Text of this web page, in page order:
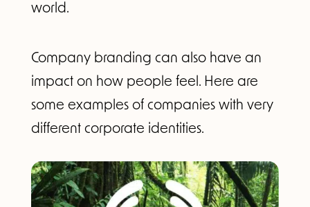
world.
Company branding can also have an
impact on how people feel. Here are
some examples of companies with very
different corporate identities.